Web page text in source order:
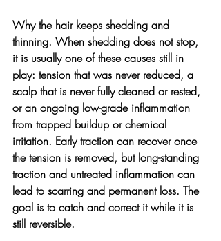
Why the hair keeps shedding and
thinning. When shedding does not stop,
it is usually one of these causes still in
play: tension that was never reduced, a
scalp that is never fully cleaned or rested,
or an ongoing low-grade inflammation
from trapped buildup or chemical
irritation. Early traction can recover once
the tension is removed, but long-standing
traction and untreated inflammation can
lead to scarring and permanent loss. The
goal is to catch and correct it while it is
still reversible.